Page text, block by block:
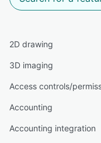
2D drawing
3D imaging
Access controls/
Accounting
Accounting integration